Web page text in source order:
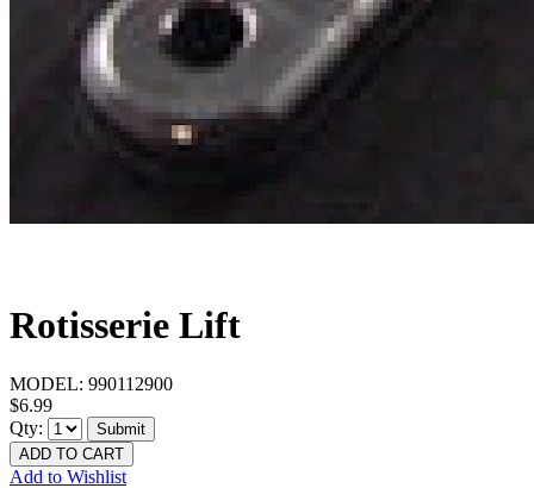
Rotisserie Lift
MODEL: 990112900
$6.99
Qty:
Submit
ADD TO CART
Add to Wishlist